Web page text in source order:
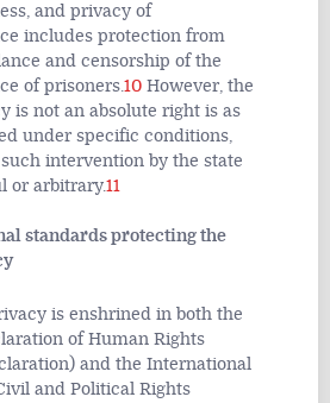
and privacy of
includes protection from
and censorship of the
of prisoners.10 However, the
is not an absolute right is as
under specific conditions,
intervention by the state
or arbitrary.11
standards protecting the
is enshrined in both the
of Human Rights
and the International
and Political Rights